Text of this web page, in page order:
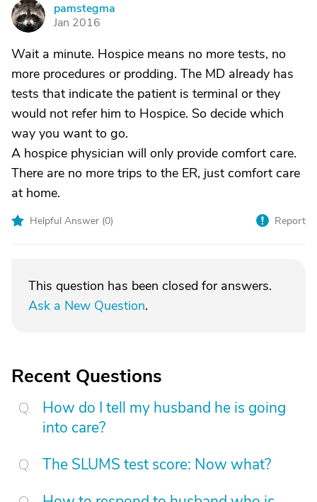
P
pamstegma
Jan 2016
Wait a minute. Hospice means no more tests, no
more procedures or prodding. The MD already has
tests that indicate the patient is terminal or they
would not refer him to Hospice. So decide which
way you want to go.
A hospice physician will only provide comfort care.
There are no more trips to the ER, just comfort care
at home.
Helpful Answer (0) Report
This question has been closed for answers.
Ask a New Question.
Recent Questions
How do I tell my husband he is going
into care?
The SLUMS test score: Now what?